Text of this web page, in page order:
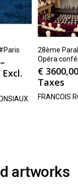
–
Excl.
28ème
Opéra
€ 3600,00
Taxes
FRANCOIS
artworks